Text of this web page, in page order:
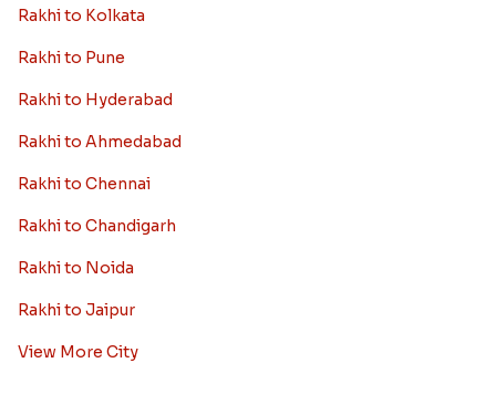
Rakhi to Kolkata
Rakhi to Pune
Rakhi to Hyderabad
Rakhi to Ahmedabad
Rakhi to Chennai
Rakhi to Chandigarh
Rakhi to Noida
Rakhi to Jaipur
View More City